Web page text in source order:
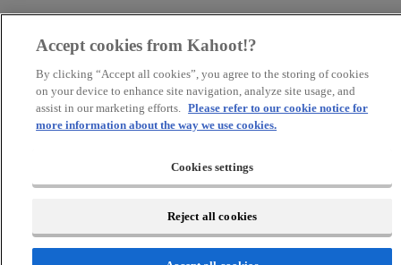
Accept cookies from Kahoot!?
By clicking “Accept all cookies”, you agree to the storing of cookies
on your device to enhance site navigation, analyze site usage, and
assist in our marketing efforts. Please refer to our cookie notice for
more information about the way we use cookies.
Cookies settings
Reject all cookies